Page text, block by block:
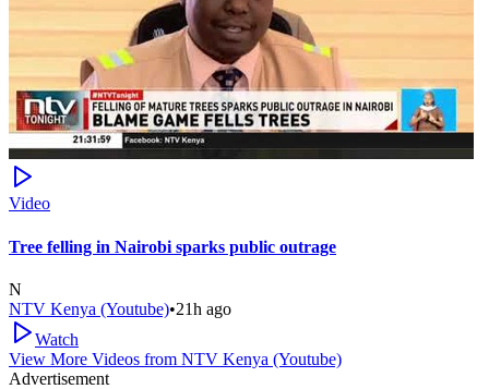
Video
Tree felling in Nairobi sparks public outrage
N
NTV Kenya (Youtube)•21h ago
Watch
View More Videos from NTV Kenya (Youtube)
Advertisement